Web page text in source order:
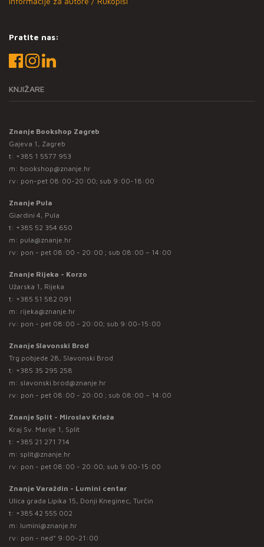
Pratite nas:
KNJIŽARE
Znanje Bookshop Zagreb
Gajeva 1, Zagreb
t: +385 1 5577 953
m: bookshop@znanje.hr
rv: pon-pet 08:00-20:00; sub 9:00-18:00
Znanje Pula
Giardini 4, Pula
t: +385 52 354 650
m: pula@znanje.hr
rv: pon - pet 08:00 - 20:00 ; sub 08:00 – 14:00
Znanje Rijeka - Korzo
Užarska 1, Rijeka
t: +385 51 582 091
m: rijeka@znanje.hr
rv: pon - pet 08:00 - 20:00; sub 9:00-15:00
Znanje Slavonski Brod
Trg pobjede 28, Slavonski Brod
t: +385 35 295 258
m: slavonski.brod@znanje.hr
rv: pon - pet 08:00 - 20:00 ; sub 08:00 – 14:00
Znanje Split - Miroslav Krleža
Kraj Sv. Marije 1, Split
t: +385 21 271 714
m: split@znanje.hr
rv: pon - pet 08:00 - 20:00; sub 9:00-15:00
Znanje Varaždin - Lumini centar
Ulica grada Lipika 15, Donji Kneginec, Turčin
t: +385 42 555 002
m: lumini@znanje.hr
rv: pon - ned* 9:00-21:00